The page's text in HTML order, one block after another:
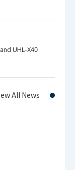
UHL-X40
All News